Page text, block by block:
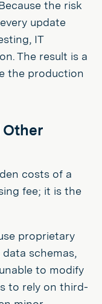
the risk
update
IT
The result is a
the production
Other
costs of a
fee; it is the
proprietary
schemas,
to modify
to rely on third-